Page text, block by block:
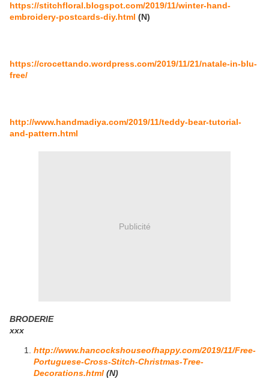
https://stitchfloral.blogspot.com/2019/11/winter-hand-
embroidery-postcards-diy.html (N)
https://crocettando.wordpress.com/2019/11/21/natale-in-blu-
free/
http://www.handmadiya.com/2019/11/teddy-bear-tutorial-
and-pattern.html
Publicité
BRODERIE
xxx
http://www.hancockshouseofhappy.com/2019/11/Free-
Portuguese-Cross-Stitch-Christmas-Tree-
Decorations.html (N)